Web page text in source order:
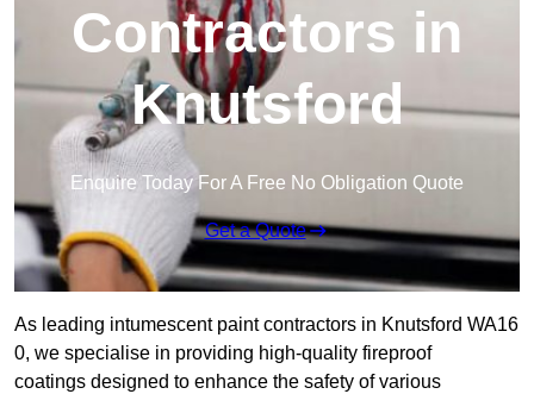
Contractors in
Knutsford
Enquire Today For A Free No Obligation Quote
Get a Quote
As leading intumescent paint contractors in Knutsford WA16
0, we specialise in providing high-quality fireproof
coatings designed to enhance the safety of various